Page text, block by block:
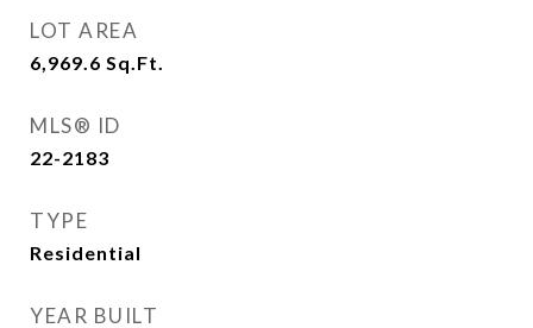
LOT AREA
6,969.6 Sq.Ft.
MLS® ID
22-2183
TYPE
Residential
YEAR BUILT